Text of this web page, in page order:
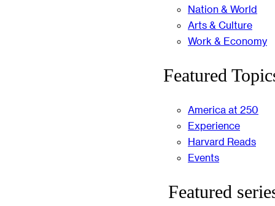
Nation & World
Arts & Culture
Work & Economy
Featured
America at 250
Experience
Harvard Reads
Events
Featured